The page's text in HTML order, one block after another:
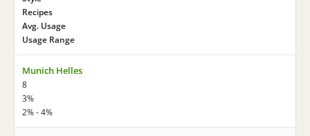
Recipes
Avg. Usage
Usage Range
Munich Helles
8
3%
2% - 4%